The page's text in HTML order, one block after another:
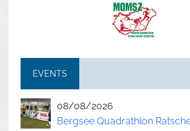
EVENTS
08/08/2026
Bergsee Quadrathlon